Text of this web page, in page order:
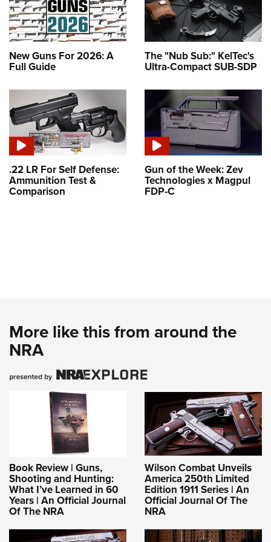
New Guns For 2026: A
Full Guide
The "Nub Sub:" KelTec's
Ultra-Compact SUB-SDP
.22 LR For Self Defense:
Ammunition Test &
Comparison
Gun of the Week: Zev
Technologies x Magpul
FDP-C
More like this from around the
NRA
Book Review | Guns,
Shooting and Hunting:
What I’ve Learned in 60
Years | An Official Journal
Of The NRA
Wilson Combat Unveils
America 250th Limited
Edition 1911 Series | An
Official Journal Of The
NRA